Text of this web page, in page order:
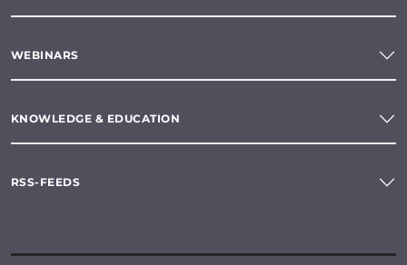
WEBINARS
KNOWLEDGE & EDUCATION
RSS-FEEDS